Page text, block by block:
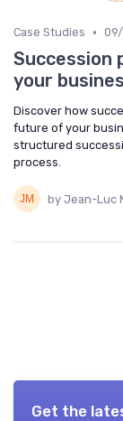
Case Studies •
Succession
your
Discover how
future of your
structured
process.
by Jean-Luc
Get the